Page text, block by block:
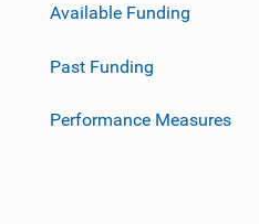
Available Funding
Past Funding
Performance Measures